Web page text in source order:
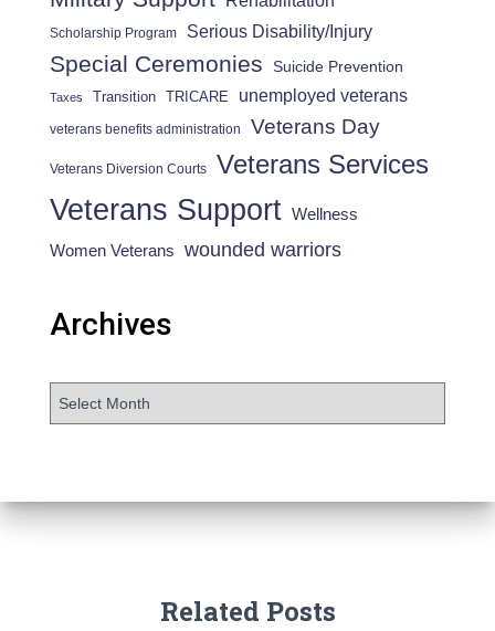
Scholarship Program Serious Disability/Injury
Special Ceremonies Suicide Prevention
Taxes Transition TRICARE unemployed veterans
veterans benefits administration Veterans Day
Veterans Diversion Courts Veterans Services
Veterans Support Wellness
Women Veterans wounded warriors
Archives
Related Posts